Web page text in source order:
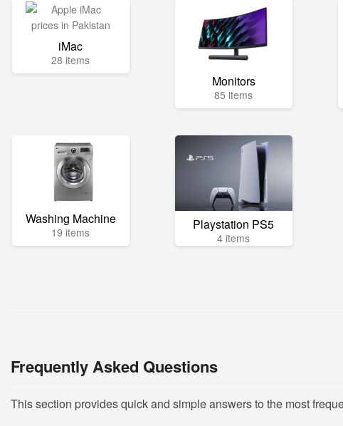
iMac
28 items
Monitors
85 items
Washing Machine
19 items Playstation PS5
4 items
Frequently Asked Questions
This section provides quick and simple answers to the most